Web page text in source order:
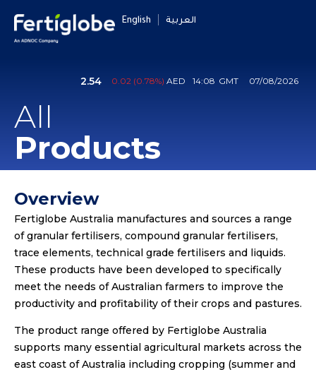
English العربية
All
Products
Overview
Fertiglobe Australia manufactures and sources a range
of granular fertilisers, compound granular fertilisers,
trace elements, technical grade fertilisers and liquids.
These products have been developed to specifically
meet the needs of Australian farmers to improve the
productivity and profitability of their crops and pastures.
The product range offered by Fertiglobe Australia
supports many essential agricultural markets across the
east coast of Australia including cropping (summer and